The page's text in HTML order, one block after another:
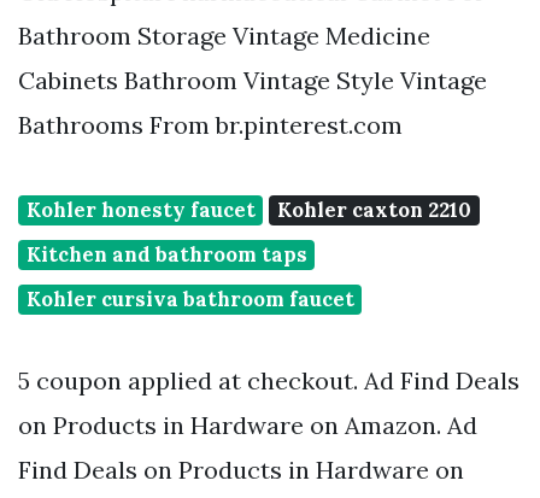
Bathroom Storage Vintage Medicine
Cabinets Bathroom Vintage Style Vintage
Bathrooms From br.pinterest.com
Kohler honesty faucet
Kohler caxton 2210
Kitchen and bathroom taps
Kohler cursiva bathroom faucet
5 coupon applied at checkout. Ad Find Deals
on Products in Hardware on Amazon. Ad
Find Deals on Products in Hardware on